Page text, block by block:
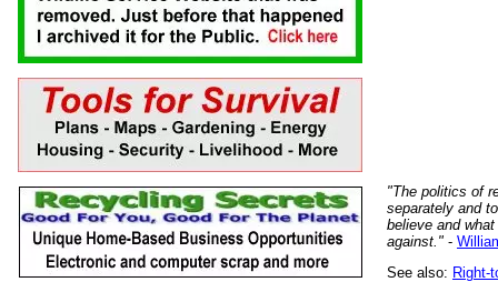
"The politics of
separately and
believe and
against." -
See also: Right-